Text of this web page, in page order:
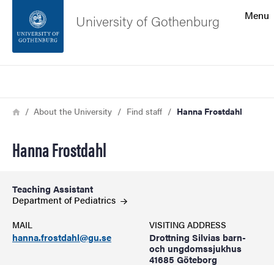
Footer
Menu
University of Gothenburg
Breadcrumb
HomeAbout the University Find staff Hanna Frostdahl
Hanna Frostdahl
Teaching Assistant
Department ofPediatrics
MAIL
hanna.frostdahl@gu.se
VISITING ADDRESS
Drottning Silvias barn-
och ungdomssjukhus
41685 Göteborg